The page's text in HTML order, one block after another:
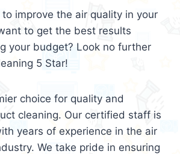
improve the air quality in your
to get the best results
your budget? Look no further
5 Star!
choice for quality and
cleaning. Our certified staff is
years of experience in the air
We take pride in ensuring